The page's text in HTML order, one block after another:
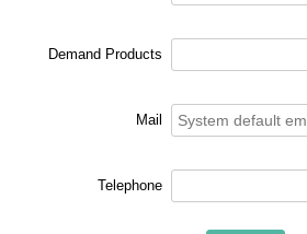
Demand Products
Mail
Telephone